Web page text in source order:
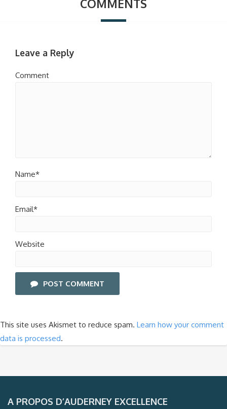
COMMENTS
Leave a Reply
Comment
Name*
Email*
Website
POST COMMENT
This site uses Akismet to reduce spam. Learn how your comment
data is processed.
A PROPOS D’AUDERNEY EXCELLENCE